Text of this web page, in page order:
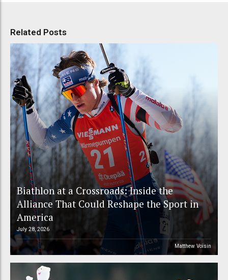
Related Posts
Biathlon at a Crossroads: Inside the
Alliance That Could Reshape the Sport in
America
July 28, 2026
Matthew Voisin